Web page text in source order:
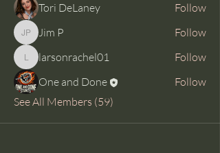
Tori DeLaney
Follow
Jim PJim P Follow
larsonrachel01
larsonrachel01
Follow
One and Done
Follow
See All Members (59)